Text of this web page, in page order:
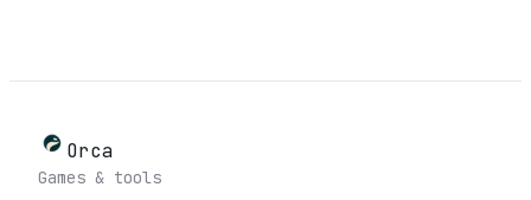
Orca
Games & tools